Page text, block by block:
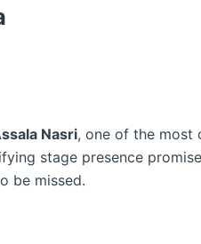
Nasri, one of the most
stage presence
be missed.